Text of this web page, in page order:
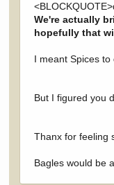
We're actually
hopefully that
I meant Spices
But I figured you
Thanx for feeling
Bagles would be